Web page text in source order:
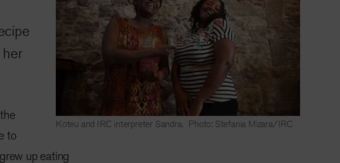
Koteu and IRC interpreter Sandra. Photo: Stefania Mizara/IRC
her
to
up eating